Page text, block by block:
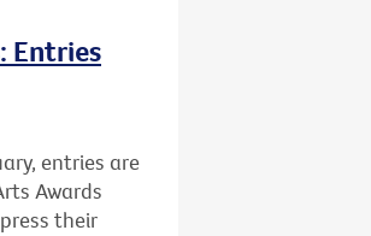
Entries
entries are
Awards
their